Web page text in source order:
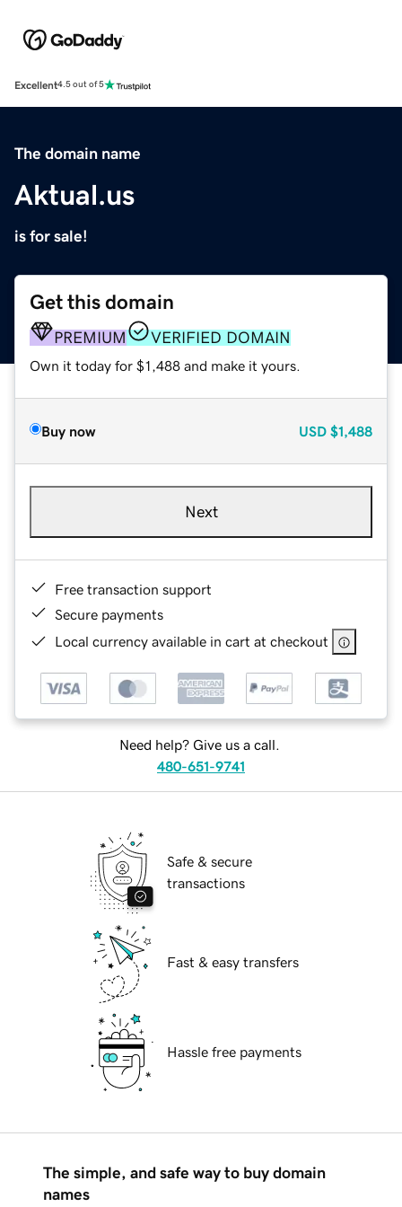
Excellent4.5 out of 5
The domain name
Aktual.us
is for sale!
Get this domain
PREMIUM VERIFIED DOMAIN
Own it today for $1,488 and make it yours.
Buy now USD $1,488
Next
Free transaction support
Secure payments
Local currency available in cart at checkout
Need help? Give us a call.
480-651-9741
Safe & secure
transactions
Fast & easy transfers
Hassle free payments
The simple, and safe way to buy domain
names